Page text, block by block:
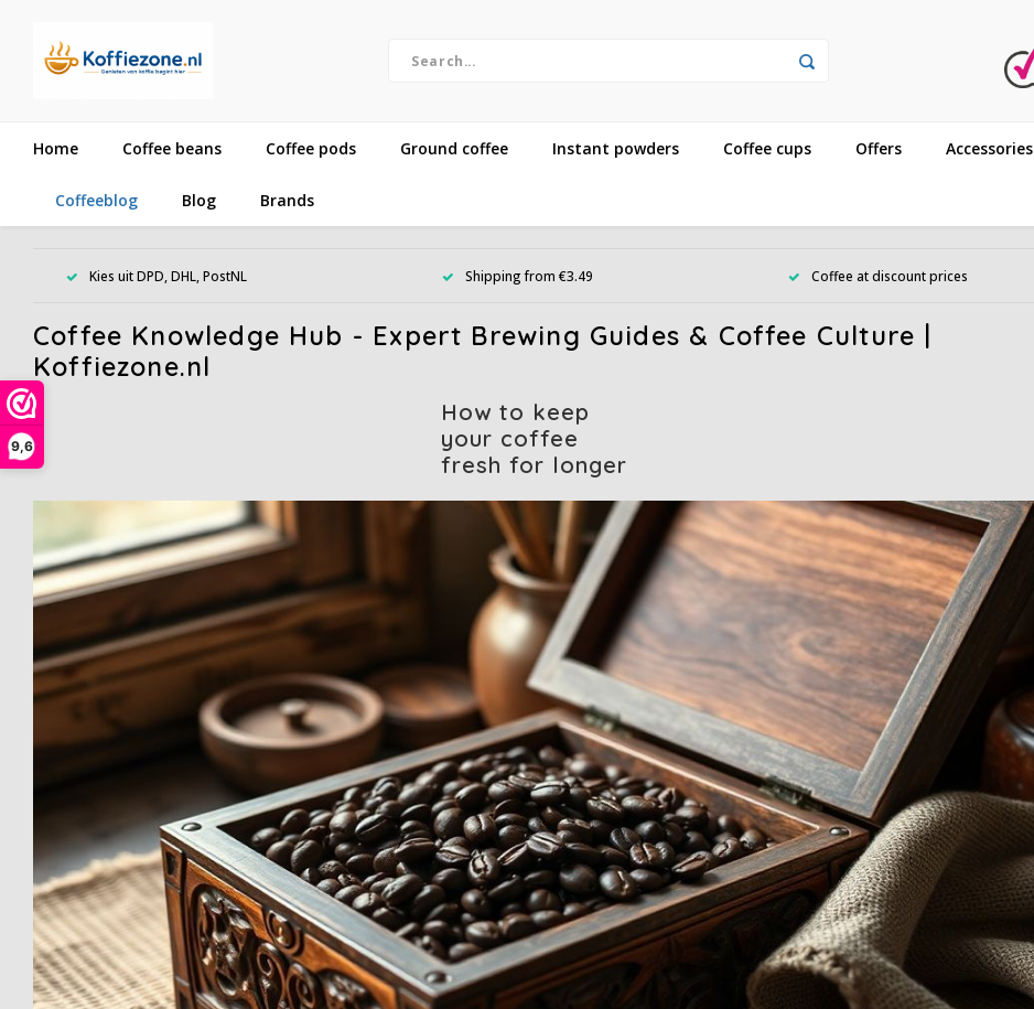
9,6
Home Coffee beans Coffee pods Ground coffee Instant powders Coffee cups Offers Accessories
Coffeeblog Blog Brands
Kies uit DPD, DHL, PostNL Shipping from €3.49 Coffee at discount prices
Coffee Knowledge Hub - Expert Brewing Guides & Coffee Culture |
Koffiezone.nl
How to keep
your coffee
fresh for longer